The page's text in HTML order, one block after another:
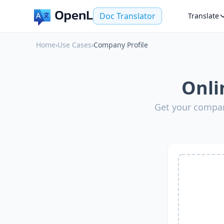
Doc Translator Translate
Home›Use Cases›Company Profile
Get your